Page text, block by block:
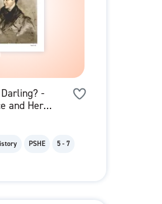
-
and Her
PSHE 5 - 7